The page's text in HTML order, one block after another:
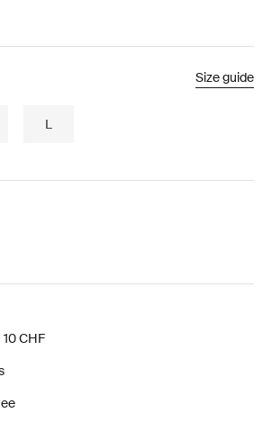
Size guide
L
CHF